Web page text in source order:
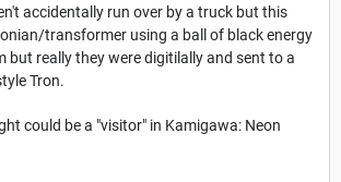
accidentally run over by a truck but this
transformer using a ball of black energy
but really they were digitilally and sent to a
Tron.
could be a "visitor" in Kamigawa: Neon